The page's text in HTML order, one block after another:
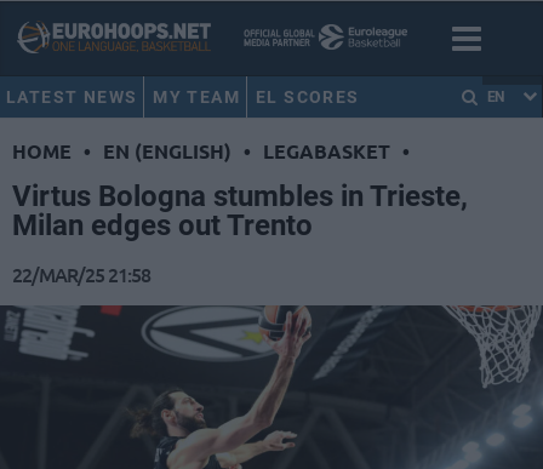
LATEST NEWS MY TEAM EL SCORES EN
HOME • EN (ENGLISH) • LEGABASKET •
Virtus Bologna stumbles in Trieste,
Milan edges out Trento
22/MAR/25 21:58